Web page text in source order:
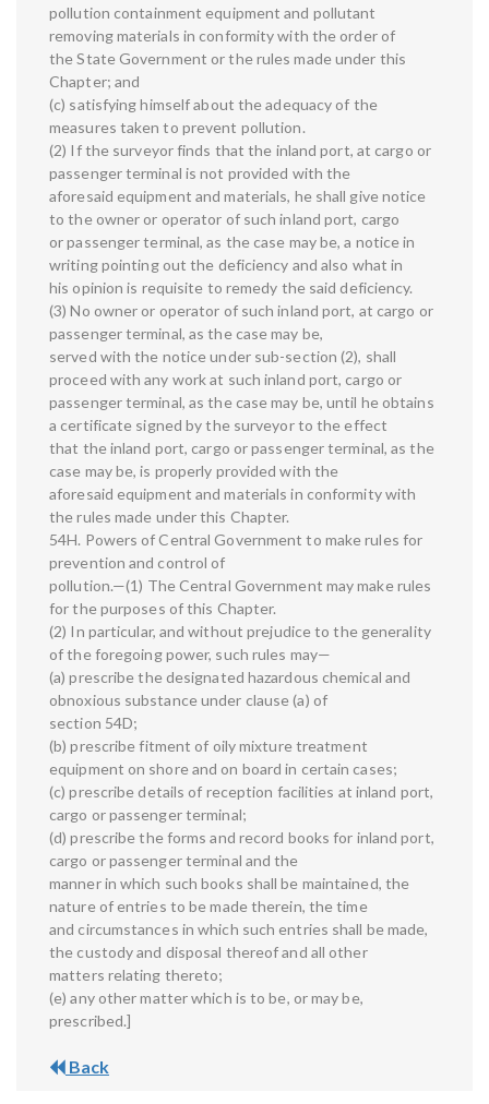
pollution containment equipment and pollutant
removing materials in conformity with the order of
the State Government or the rules made under this
Chapter; and
(c) satisfying himself about the adequacy of the
measures taken to prevent pollution.
(2) If the surveyor finds that the inland port, at cargo or
passenger terminal is not provided with the
aforesaid equipment and materials, he shall give notice
to the owner or operator of such inland port, cargo
or passenger terminal, as the case may be, a notice in
writing pointing out the deficiency and also what in
his opinion is requisite to remedy the said deficiency.
(3) No owner or operator of such inland port, at cargo or
passenger terminal, as the case may be,
served with the notice under sub-section (2), shall
proceed with any work at such inland port, cargo or
passenger terminal, as the case may be, until he obtains
a certificate signed by the surveyor to the effect
that the inland port, cargo or passenger terminal, as the
case may be, is properly provided with the
aforesaid equipment and materials in conformity with
the rules made under this Chapter.
54H. Powers of Central Government to make rules for
prevention and control of
pollution.—(1) The Central Government may make rules
for the purposes of this Chapter.
(2) In particular, and without prejudice to the generality
of the foregoing power, such rules may—
(a) prescribe the designated hazardous chemical and
obnoxious substance under clause (a) of
section 54D;
(b) prescribe fitment of oily mixture treatment
equipment on shore and on board in certain cases;
(c) prescribe details of reception facilities at inland port,
cargo or passenger terminal;
(d) prescribe the forms and record books for inland port,
cargo or passenger terminal and the
manner in which such books shall be maintained, the
nature of entries to be made therein, the time
and circumstances in which such entries shall be made,
the custody and disposal thereof and all other
matters relating thereto;
(e) any other matter which is to be, or may be,
prescribed.]
Back